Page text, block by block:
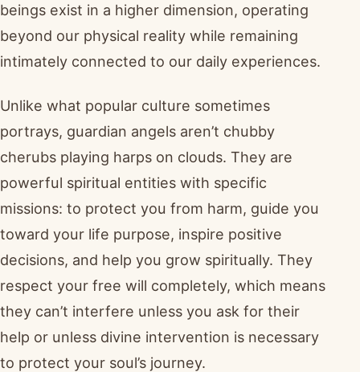
beings exist in a higher dimension, operating
beyond our physical reality while remaining
intimately connected to our daily experiences.
Unlike what popular culture sometimes
portrays, guardian angels aren’t chubby
cherubs playing harps on clouds. They are
powerful spiritual entities with specific
missions: to protect you from harm, guide you
toward your life purpose, inspire positive
decisions, and help you grow spiritually. They
respect your free will completely, which means
they can’t interfere unless you ask for their
help or unless divine intervention is necessary
to protect your soul’s journey.